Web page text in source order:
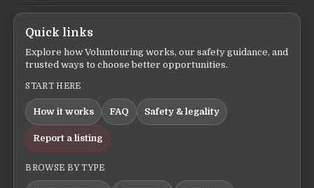
Quick links
Explore how Voluntouring works, our safety guidance, and
trusted ways to choose better opportunities.
START HERE
How it works FAQ Safety & legality
Report a listing
BROWSE BY TYPE